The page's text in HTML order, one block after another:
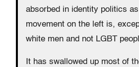
absorbed in identity politics
movement on the left is,
white men and not LGBT
It has swallowed up most of